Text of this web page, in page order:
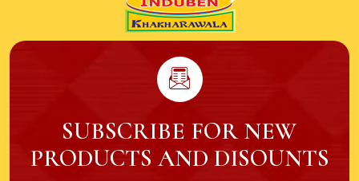
SUBSCRIBE FOR NEW
PRODUCTS AND DISOUNTS